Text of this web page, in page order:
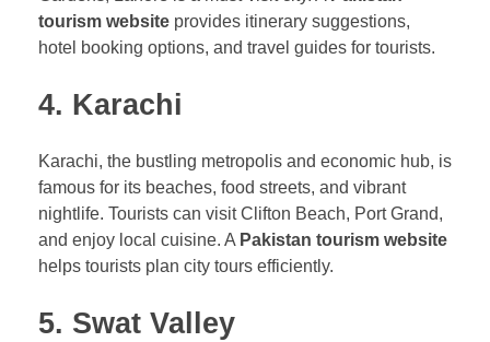
tourism website provides itinerary suggestions,
hotel booking options, and travel guides for tourists.
4. Karachi
Karachi, the bustling metropolis and economic hub, is
famous for its beaches, food streets, and vibrant
nightlife. Tourists can visit Clifton Beach, Port Grand,
and enjoy local cuisine. A Pakistan tourism website
helps tourists plan city tours efficiently.
5. Swat Valley